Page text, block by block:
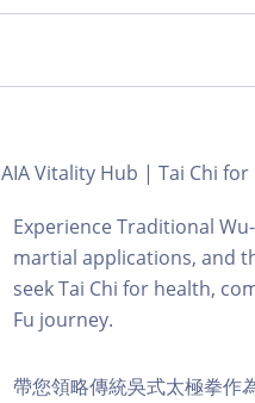
AIA Vitality Hub | Tai Chi
Experience Traditional
martial applications, and
seek Tai Chi for health,
Fu journey.
帶您領略傳統吳式太極拳作